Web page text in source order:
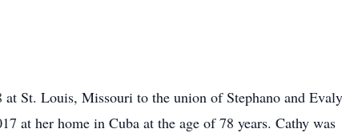
St. Louis, Missouri to the union of Stephano and
at her home in Cuba at the age of 78 years. Cathy was